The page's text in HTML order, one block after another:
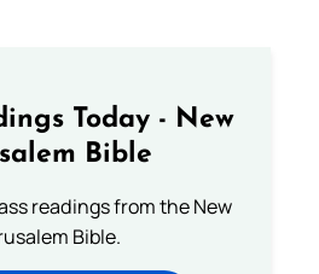
Today - New
Bible
readings from the New
Bible.